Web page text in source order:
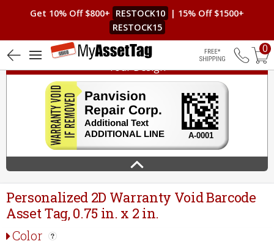
Get 10% Off $800+ RESTOCK10
| 15% Off $1500+
RESTOCK15
Free
0
Your Design
Personalized 2D Warranty Void Barcode
Asset Tag, 0.75 in. x 2 in.
Color